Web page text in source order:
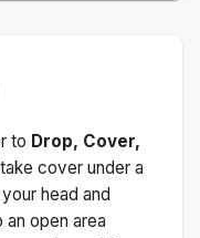
to Drop, Cover,
cover under a
head and
open area